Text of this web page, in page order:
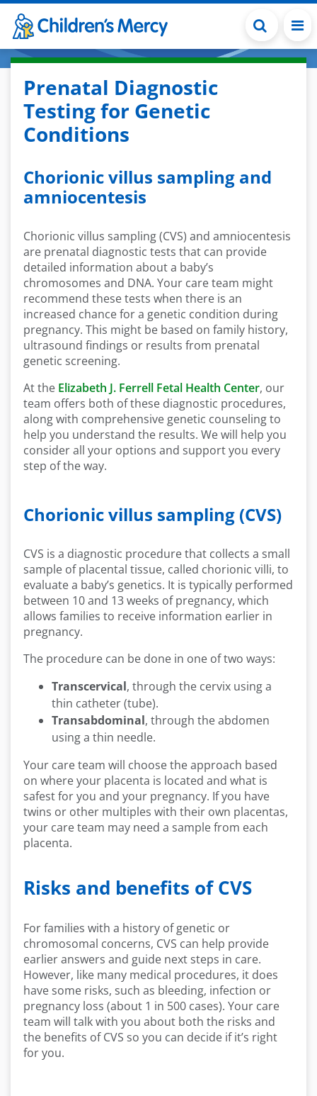
Skip to main content
Prenatal Diagnostic
Testing for Genetic
Conditions
Chorionic villus sampling and
amniocentesis
Chorionic villus sampling (CVS) and amniocentesis
are prenatal diagnostic tests that can provide
detailed information about a baby’s
chromosomes and DNA. Your care team might
recommend these tests when there is an
increased chance for a genetic condition during
pregnancy. This might be based on family history,
ultrasound findings or results from prenatal
genetic screening.
At the Elizabeth J. Ferrell Fetal Health Center, our
team offers both of these diagnostic procedures,
along with comprehensive genetic counseling to
help you understand the results. We will help you
consider all your options and support you every
step of the way.
Chorionic villus sampling (CVS)
CVS is a diagnostic procedure that collects a small
sample of placental tissue, called chorionic villi, to
evaluate a baby’s genetics. It is typically performed
between 10 and 13 weeks of pregnancy, which
allows families to receive information earlier in
pregnancy.
The procedure can be done in one of two ways:
Transcervical, through the cervix using a
thin catheter (tube).
Transabdominal, through the abdomen
using a thin needle.
Your care team will choose the approach based
on where your placenta is located and what is
safest for you and your pregnancy. If you have
twins or other multiples with their own placentas,
your care team may need a sample from each
placenta.
Risks and benefits of CVS
For families with a history of genetic or
chromosomal concerns, CVS can help provide
earlier answers and guide next steps in care.
However, like many medical procedures, it does
have some risks, such as bleeding, infection or
pregnancy loss (about 1 in 500 cases). Your care
team will talk with you about both the risks and
the benefits of CVS so you can decide if it’s right
for you.